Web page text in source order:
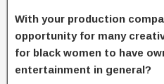
With your production
opportunity for many
for black women to have
entertainment in general?